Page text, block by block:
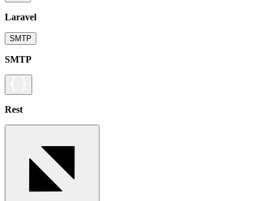
Laravel
SMTP
SMTP
Rest